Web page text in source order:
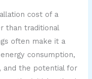
cost of a
than traditional
often make it a
consumption,
and the potential for